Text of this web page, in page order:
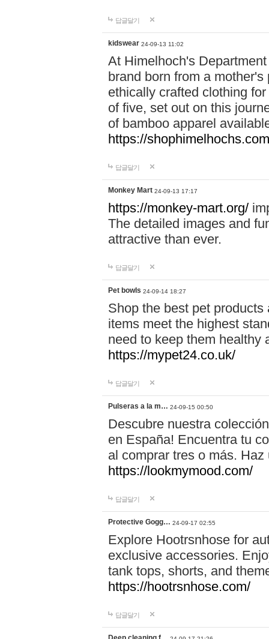
답글달기
kidswear 24-09-13 11:02
At Himelhoch's
brand born from a
ethically crafted clothing
of five, set out on this
of bamboo apparel
https://
답글달기
Monkey Mart 24-09-13 17:17
https://monkey-mart.org/
The detailed images and
attractive than ever.
답글달기
Pet bowls 24-09-14 18:27
Shop the best pet
items meet the highest
need to keep them healthy
https://mypet24.co.uk/
답글달기
Pulseras a la m… 24-09-15 00:50
Descubre nuestra
en España! Encuentra tu
al comprar tres o más.
https://lookmymood.com/
답글달기
Protective Gogg… 24-09-17 02:55
Explore Hootrsnhose for
exclusive accessories.
tank tops, shorts, and
https://hootrsnhose.com/
답글달기